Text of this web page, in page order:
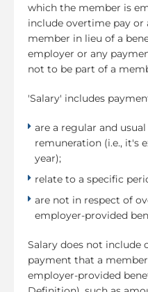
which the member is
include overtime pay
member in lieu of a
employer or any
not to be part of a
'Salary' includes
are a regular and
remuneration (i.e., it's
year);
relate to a specific
are not in respect of
employer-provided
Salary does not include
payment that a
employer-provided